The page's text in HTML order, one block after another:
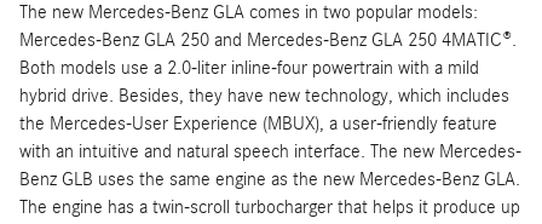
The new Mercedes-Benz GLA comes in two popular models:
Mercedes-Benz GLA 250 and Mercedes-Benz GLA 250 4MATIC®.
Both models use a 2.0-liter inline-four powertrain with a mild
hybrid drive. Besides, they have new technology, which includes
the Mercedes-User Experience (MBUX), a user-friendly feature
with an intuitive and natural speech interface. The new Mercedes-
Benz GLB uses the same engine as the new Mercedes-Benz GLA.
The engine has a twin-scroll turbocharger that helps it produce up